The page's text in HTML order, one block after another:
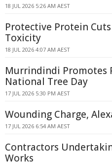
18 JUL 2026 5:26 AM AEST
Protective Protein
Toxicity
18 JUL 2026 4:07 AM AEST
Murrindindi Promotes
National Tree Day
17 JUL 2026 5:30 PM AEST
Wounding Charge,
17 JUL 2026 6:54 AM AEST
Contractors
Works